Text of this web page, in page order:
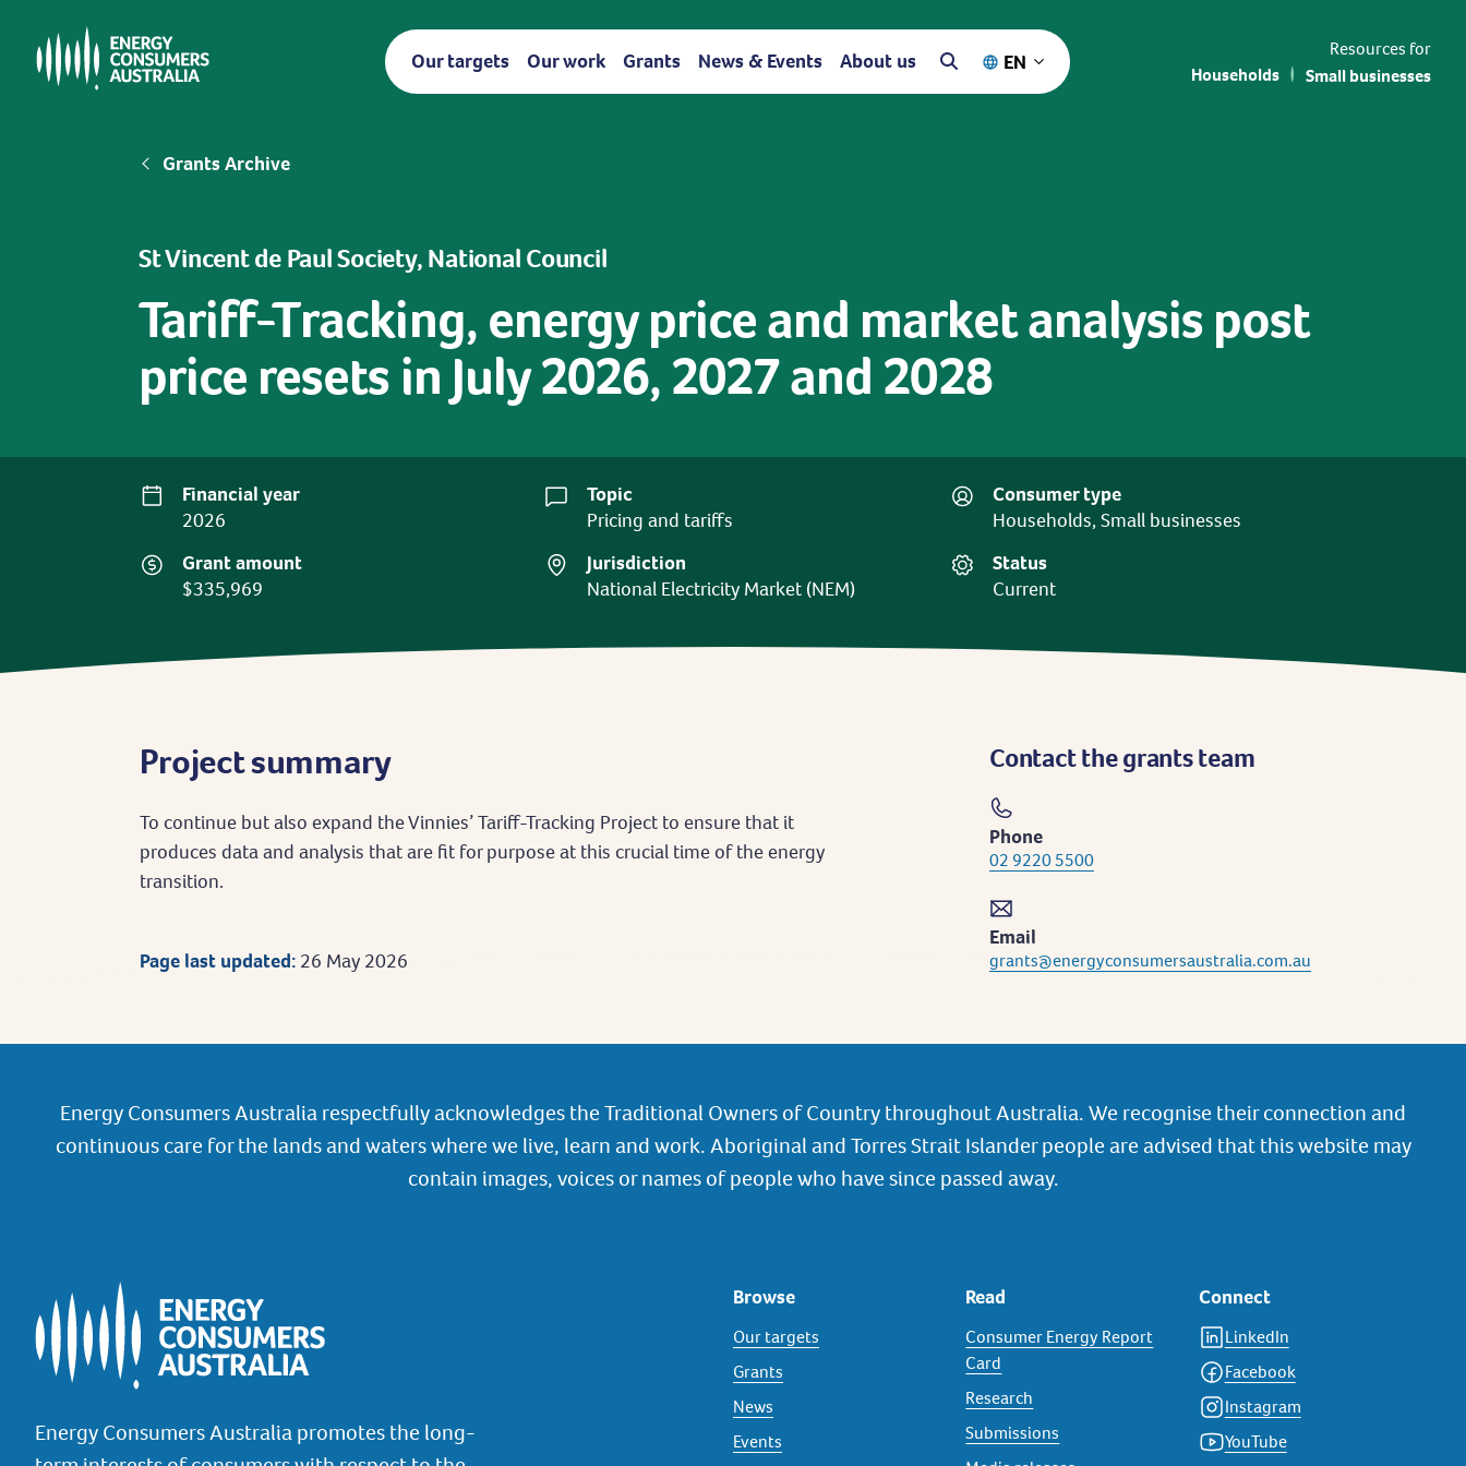
main
content
Our targets Our work Grants News & Events About us EN
Resources for
Households
Small businesses
Breadcrumb
Grants Archive
St Vincent de Paul Society, National Council
Tariff-Tracking, energy price and market analysis post
price resets in July 2026, 2027 and 2028
Financial year
2026
Topic
Pricing and tariffs
Consumer type
Households, Small businesses
Grant amount
$335,969
Jurisdiction
National Electricity Market (NEM)
Status
Current
Project summary
To continue but also expand the Vinnies’ Tariff-Tracking Project to ensure that it
produces data and analysis that are fit for purpose at this crucial time of the energy
transition.
Page last updated: 26 May 2026
Contact the grants team
Phone
02 9220 5500
Email
grants@energyconsumersaustralia.com.au
Energy Consumers Australia respectfully acknowledges the Traditional Owners of Country throughout Australia. We recognise their connection and
continuous care for the lands and waters where we live, learn and work. Aboriginal and Torres Strait Islander people are advised that this website may
contain images, voices or names of people who have since passed away.
Energy Consumers Australia promotes the long-
Browse
Our targets
Grants
News
Events
Read
Consumer Energy Report
Card
Research
Submissions
Connect
LinkedIn
Facebook
Instagram
YouTube